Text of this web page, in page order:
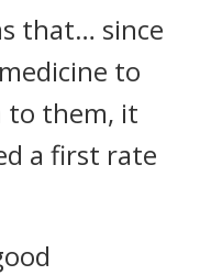
that… since
to
to them, it
a first rate